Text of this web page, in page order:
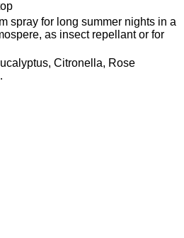
spray for long summer nights in a
as insect repellant or for
Citronella, Rose